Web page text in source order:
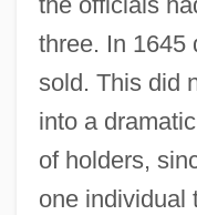
three. In 1645
sold. This did
into a
of holders,
one individual